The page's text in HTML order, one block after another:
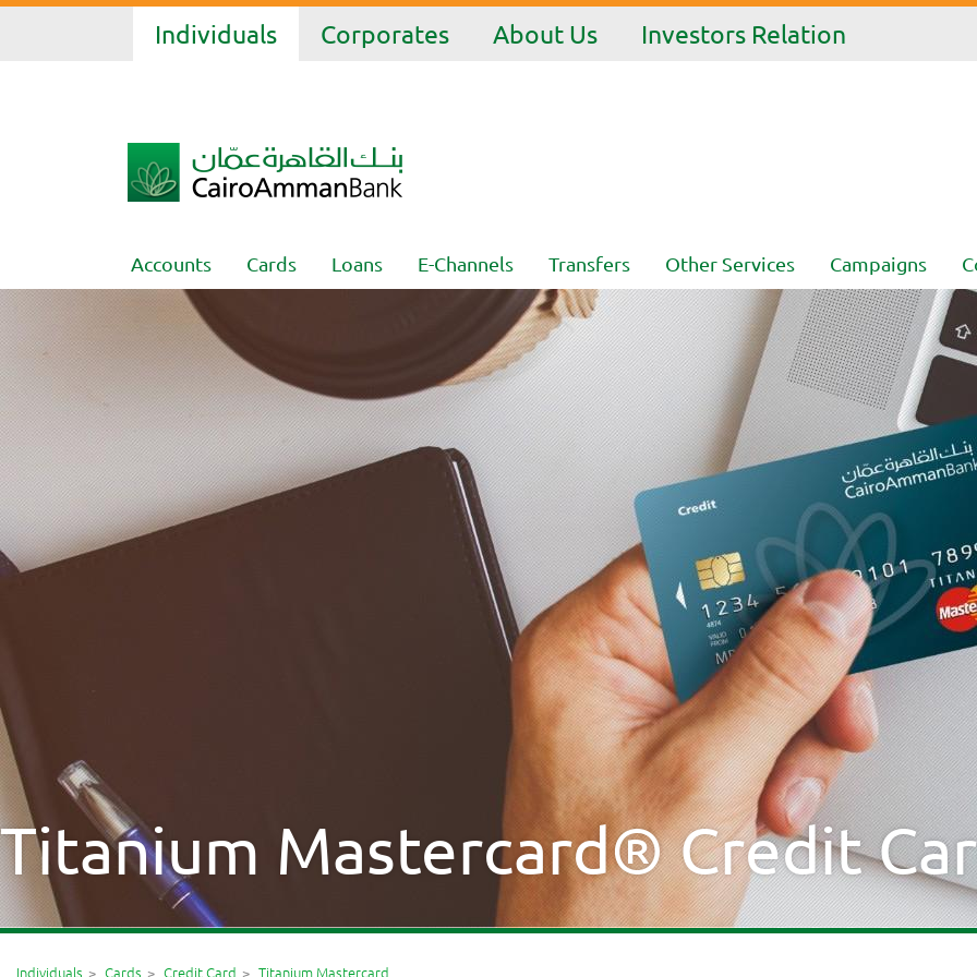
Individuals Corporates About Us Investors Relation
Accounts Cards Loans E-Channels Transfers Other Services Campaigns
Titanium Mastercard® Credit
Individuals Cards Credit Card Titanium Mastercard